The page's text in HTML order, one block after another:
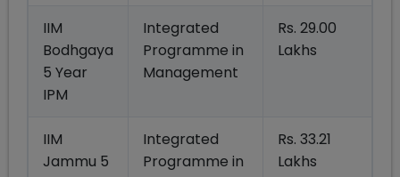
IIM
Bodhgaya
5 Year
IPM
Integrated
Programme in
Management
Rs. 29.00
Lakhs
IIM
Jammu 5
Integrated
Programme in
Rs. 33.21
Lakhs